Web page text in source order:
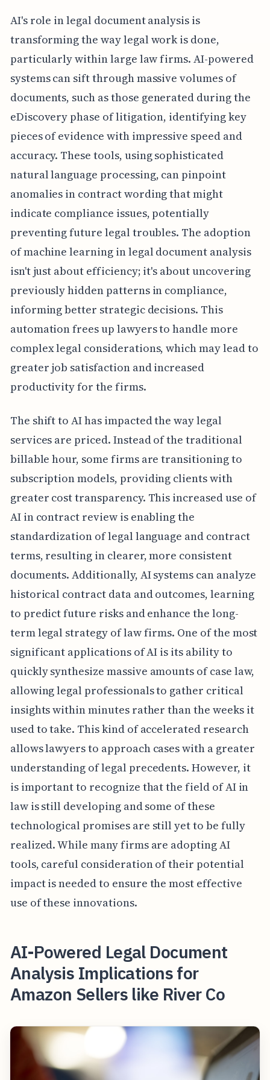
AI's role in legal document analysis is
transforming the way legal work is done,
particularly within large law firms. AI-powered
systems can sift through massive volumes of
documents, such as those generated during the
eDiscovery phase of litigation, identifying key
pieces of evidence with impressive speed and
accuracy. These tools, using sophisticated
natural language processing, can pinpoint
anomalies in contract wording that might
indicate compliance issues, potentially
preventing future legal troubles. The adoption
of machine learning in legal document analysis
isn't just about efficiency; it's about uncovering
previously hidden patterns in compliance,
informing better strategic decisions. This
automation frees up lawyers to handle more
complex legal considerations, which may lead to
greater job satisfaction and increased
productivity for the firms.
The shift to AI has impacted the way legal
services are priced. Instead of the traditional
billable hour, some firms are transitioning to
subscription models, providing clients with
greater cost transparency. This increased use of
AI in contract review is enabling the
standardization of legal language and contract
terms, resulting in clearer, more consistent
documents. Additionally, AI systems can analyze
historical contract data and outcomes, learning
to predict future risks and enhance the long-
term legal strategy of law firms. One of the most
significant applications of AI is its ability to
quickly synthesize massive amounts of case law,
allowing legal professionals to gather critical
insights within minutes rather than the weeks it
used to take. This kind of accelerated research
allows lawyers to approach cases with a greater
understanding of legal precedents. However, it
is important to recognize that the field of AI in
law is still developing and some of these
technological promises are still yet to be fully
realized. While many firms are adopting AI
tools, careful consideration of their potential
impact is needed to ensure the most effective
use of these innovations.
AI-Powered Legal Document
Analysis Implications for
Amazon Sellers like River Co